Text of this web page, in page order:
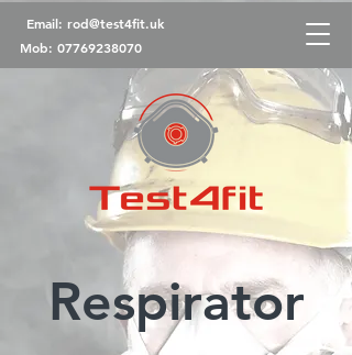
Email: rod@test4fit.uk
Mob: 07769238070
Respirator